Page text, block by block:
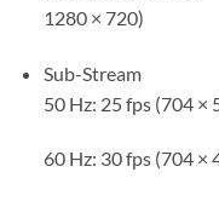
1280 × 720)
Sub-Stream
50 Hz: 25 fps (704 ×
60 Hz: 30 fps (704 ×